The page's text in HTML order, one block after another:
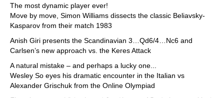
The most dynamic player ever!
Move by move, Simon Williams dissects the classic Beliavsky-
Kasparov from their match 1983
Anish Giri presents the Scandinavian 3…Qd6/4…Nc6 and
Carlsen’s new approach vs. the Keres Attack
A natural mistake – and perhaps a lucky one...
Wesley So eyes his dramatic encounter in the Italian vs
Alexander Grischuk from the Online Olympiad